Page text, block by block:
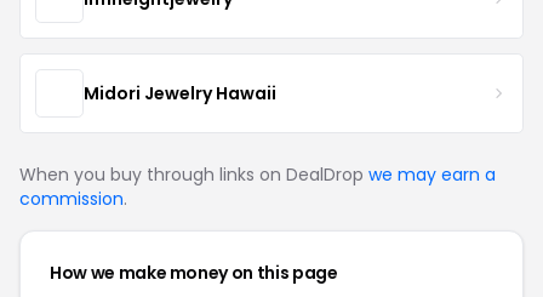
Midori Jewelry Hawaii
When you buy through links on DealDrop we may earn a
commission.
How we make money on this page